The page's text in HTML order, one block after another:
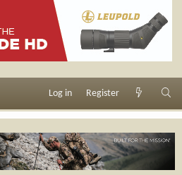
Log in Register